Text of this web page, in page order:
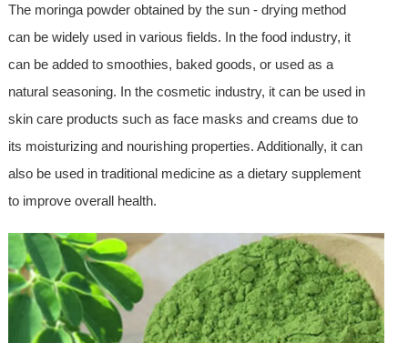
The moringa powder obtained by the sun - drying method
can be widely used in various fields. In the food industry, it
can be added to smoothies, baked goods, or used as a
natural seasoning. In the cosmetic industry, it can be used in
skin care products such as face masks and creams due to
its moisturizing and nourishing properties. Additionally, it can
also be used in traditional medicine as a dietary supplement
to improve overall health.